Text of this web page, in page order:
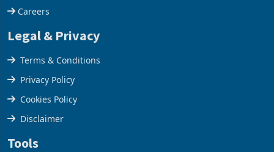
Our Services
Careers
Legal & Privacy
Terms & Conditions
Privacy Policy
Cookies Policy
Disclaimer